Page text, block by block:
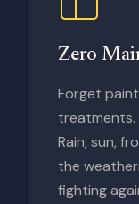
Zero
Forget
treatments.
Rain, sun,
the
fighting